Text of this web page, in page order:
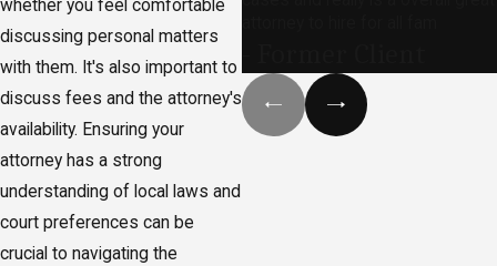
whether you feel comfortable
discussing personal matters
with them. It's also important to
discuss fees and the attorney's
availability. Ensuring your
attorney has a strong
understanding of local laws and
court preferences can be
crucial to navigating the